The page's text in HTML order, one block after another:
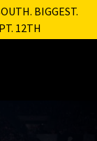
BIGGEST.
12TH